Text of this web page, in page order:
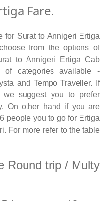
Fare.
for Surat to Annigeri Ertiga
from the options of
to Annigeri Ertiga Cab
of categories available -
and Tempo Traveller. If
suggest you to prefer
On other hand if you are
people you to go for Ertiga
For more refer to the table
Round trip / Multy